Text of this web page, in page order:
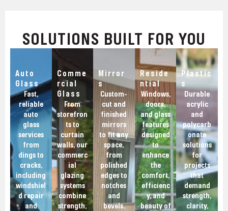
SOLUTIONS BUILT FOR YOU
Auto
Glass
Fast,
reliable
auto
glass
services
from
dings to
cracks,
including
windshiel
d repair
and
Comme
rcial
Glass
From
storefron
ts to
curtain
walls, our
commerc
ial
glazing
systems
combine
strength,
Mirror
s
Custom-
cut and
finished
mirrors
to fit any
space,
from
polished
edges to
notches
and
bevels.
Reside
ntial
Windows,
doors,
and glass
features
designed
to
enhance
the
comfort,
efficienc
y, and
beauty of
Plastic
s
Durable
acrylic
and
polycarb
onate
solutions
for
projects
that
demand
strength,
clarity,